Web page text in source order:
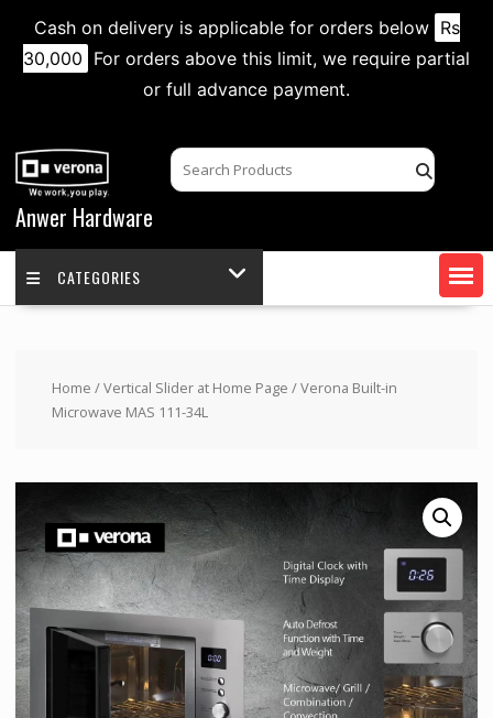
Cash on delivery is applicable for orders below Rs
30,000 For orders above this limit, we require partial
or full advance payment.
content
Anwer Hardware
CATEGORIES
Home /Vertical Slider at Home Page / Verona Built-in
Microwave MAS 111-34L